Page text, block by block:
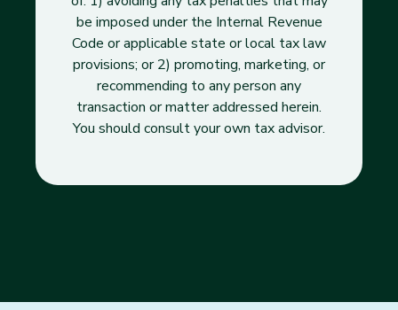
be imposed under the Internal Revenue
Code or applicable state or local tax law
provisions; or 2) promoting, marketing, or
recommending to any person any
transaction or matter addressed herein.
You should consult your own tax advisor.